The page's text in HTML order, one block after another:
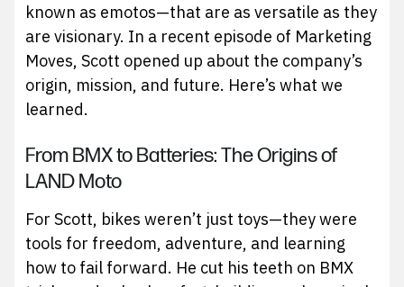
known as emotos—that are as versatile as they
are visionary. In a recent episode of Marketing
Moves, Scott opened up about the company’s
origin, mission, and future. Here’s what we
learned.
From BMX to Batteries: The Origins of
LAND Moto
For Scott, bikes weren’t just toys—they were
tools for freedom, adventure, and learning
how to fail forward. He cut his teeth on BMX